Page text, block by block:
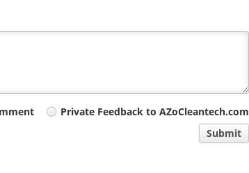
Private Feedback to AZoCleantech.com
Submit